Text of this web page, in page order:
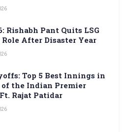
Rishabh Pant Quits LSG
Role After Disaster Year
Top 5 Best Innings in
the Indian Premier
Rajat Patidar